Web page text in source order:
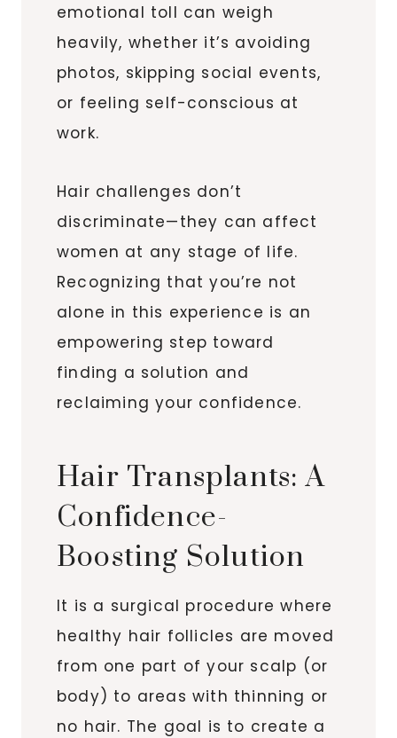
emotional toll can weigh
heavily, whether it’s avoiding
photos, skipping social events,
or feeling self-conscious at
work.
Hair challenges don’t
discriminate—they can affect
women at any stage of life.
Recognizing that you’re not
alone in this experience is an
empowering step toward
finding a solution and
reclaiming your confidence.
Hair Transplants: A
Confidence-
Boosting Solution
It is a surgical procedure where
healthy hair follicles are moved
from one part of your scalp (or
body) to areas with thinning or
no hair. The goal is to create a